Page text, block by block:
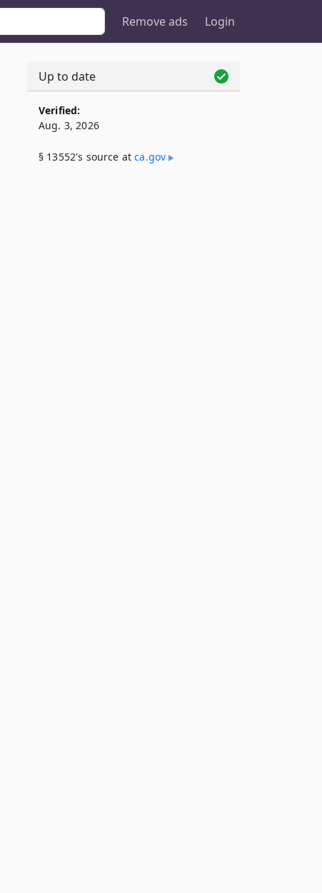
Remove ads Login
Up to date
Verified:
Aug. 3, 2026
§ 13552's source atca​.gov